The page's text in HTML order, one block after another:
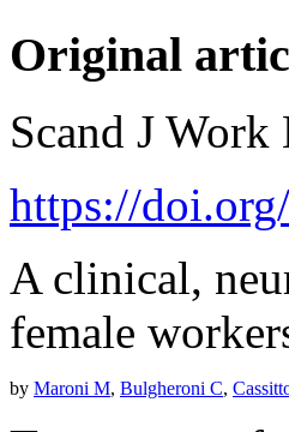
Original
Scand J
https://
A clinical,
female
by Maroni M, Bulgheroni C,